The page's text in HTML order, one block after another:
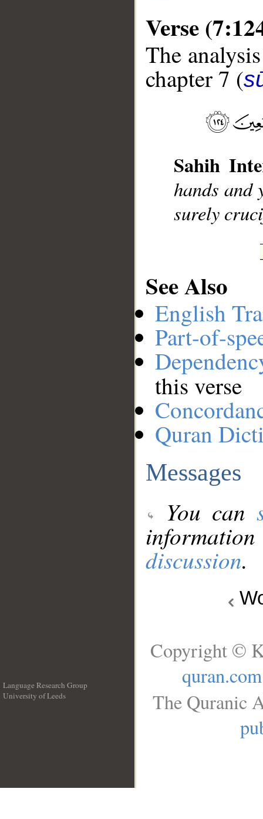
Verse
The
chapter 7 (
Sahih
hands and
surely
See Also
English
Part-of-
this verse
Quran
Messages
You can
discussion.
Language Research Group
University of Leeds
Copyright ©
quran.com
The Quranic